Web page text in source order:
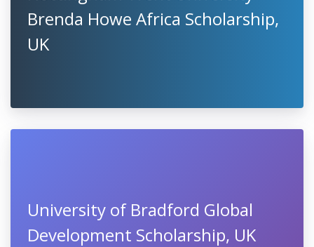
Brenda Howe Africa Scholarship,
UK
University of Bradford Global
Development Scholarship, UK